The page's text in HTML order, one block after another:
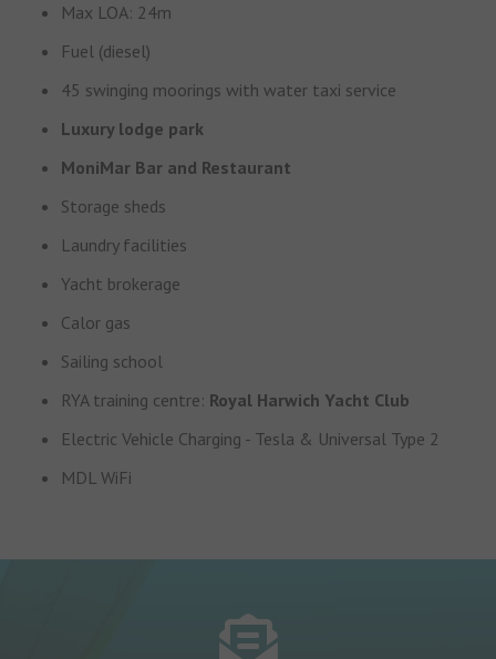
Max LOA: 24m
Fuel (diesel)
45 swinging moorings with water taxi service
Luxury lodge park
MoniMar Bar and Restaurant
Storage sheds
Laundry facilities
Yacht brokerage
Calor gas
Sailing school
RYA training centre: Royal Harwich Yacht Club
Electric Vehicle Charging - Tesla & Universal Type 2
MDL WiFi